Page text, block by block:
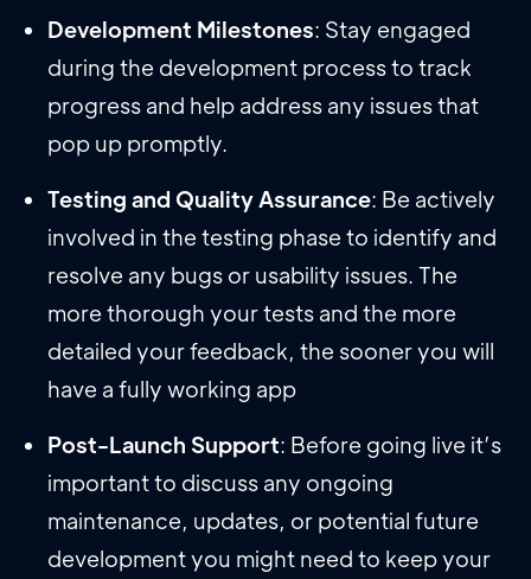
Development Milestones: Stay engaged
during the development process to track
progress and help address any issues that
pop up promptly.
Testing and Quality Assurance: Be actively
involved in the testing phase to identify and
resolve any bugs or usability issues. The
more thorough your tests and the more
detailed your feedback, the sooner you will
have a fully working app
Post-Launch Support: Before going live it’s
important to discuss any ongoing
maintenance, updates, or potential future
development you might need to keep your